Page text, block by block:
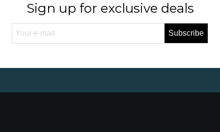
Sign up for exclusive deals
Subscribe